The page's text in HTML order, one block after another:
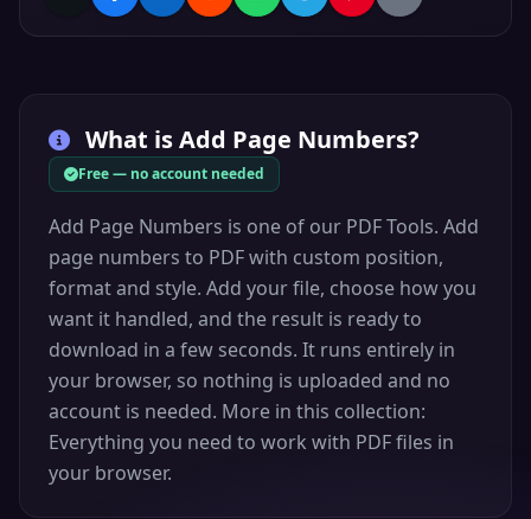
What isAdd Page Numbers?
Free — no account needed
Add Page Numbers is one of our PDF Tools. Add
page numbers to PDF with custom position,
format and style. Add your file, choose how you
want it handled, and the result is ready to
download in a few seconds. It runs entirely in
your browser, so nothing is uploaded and no
account is needed. More in this collection:
Everything you need to work with PDF files in
your browser.